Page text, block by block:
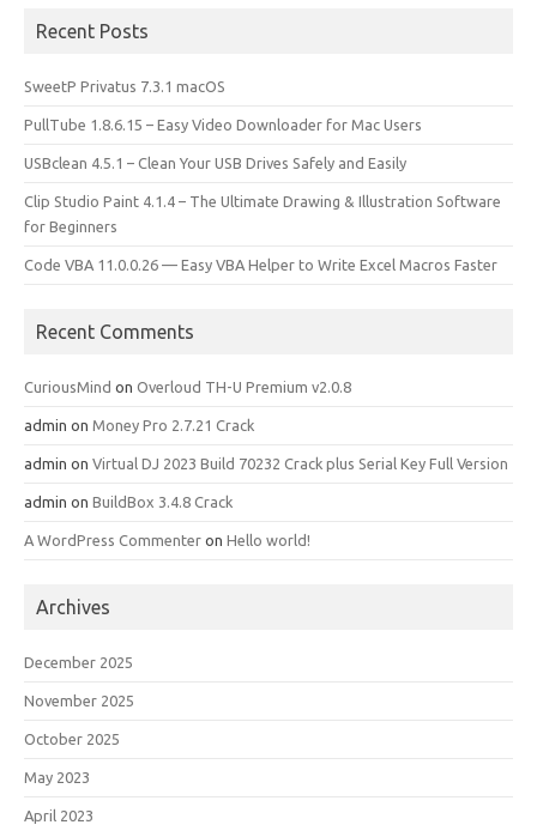
Recent Posts
SweetP Privatus 7.3.1 macOS
PullTube 1.8.6.15 – Easy Video Downloader for Mac Users
USBclean 4.5.1 – Clean Your USB Drives Safely and Easily
Clip Studio Paint 4.1.4 – The Ultimate Drawing & Illustration Software
for Beginners
Code VBA 11.0.0.26 — Easy VBA Helper to Write Excel Macros Faster
Recent Comments
CuriousMind on Overloud TH-U Premium v2.0.8
admin on Money Pro 2.7.21 Crack
admin on Virtual DJ 2023 Build 70232 Crack plus Serial Key Full Version
admin on BuildBox 3.4.8 Crack
A WordPress Commenter on Hello world!
Archives
December 2025
November 2025
October 2025
May 2023
April 2023